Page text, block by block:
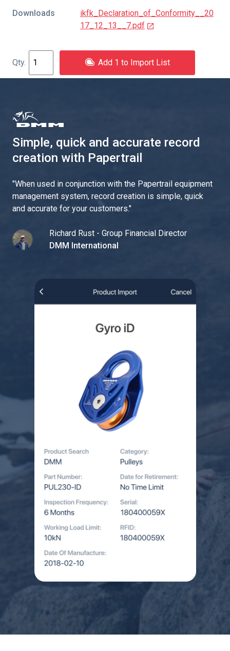
Downloads
ikfk_Declaration_of_Conformity__20
17_12_13__7.pdf
Add 1 to Import List
Simple, quick and accurate record
creation with Papertrail
"When used in conjunction with the Papertrail equipment
management system, record creation is simple, quick
and accurate for your customers."
Richard Rust - Group Financial Director
DMM International